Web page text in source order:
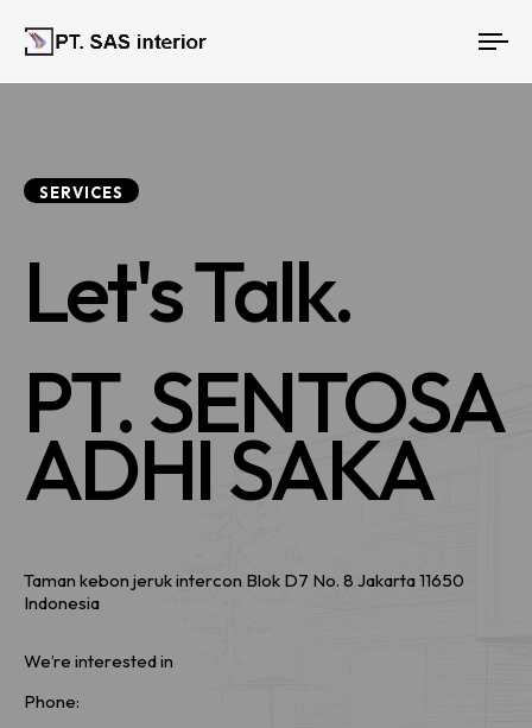
SERVICES
Let's Talk.
PT. SENTOSA
ADHI SAKA
Taman kebon jeruk intercon Blok D7 No. 8 Jakarta 11650
Indonesia
We’re interested in
Phone: